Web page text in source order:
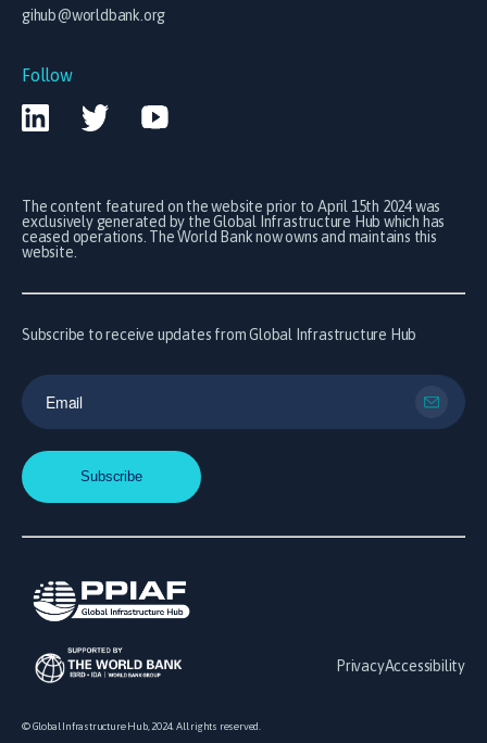
gihub@worldbank.org
Follow
The content featured on the website prior to April 15th 2024 was
exclusively generated by the Global Infrastructure Hub which has
ceased operations. The World Bank now owns and maintains this
website.
Subscribe to receive updates from Global Infrastructure Hub
PrivacyAccessibility
© Global Infrastructure Hub, 2024. All rights reserved.